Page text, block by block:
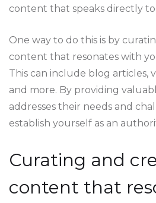
content that speaks directly
One way to do this is by
content that resonates with
This can include blog articles,
and more. By providing
addresses their needs and
establish yourself as an
Curating and
content that